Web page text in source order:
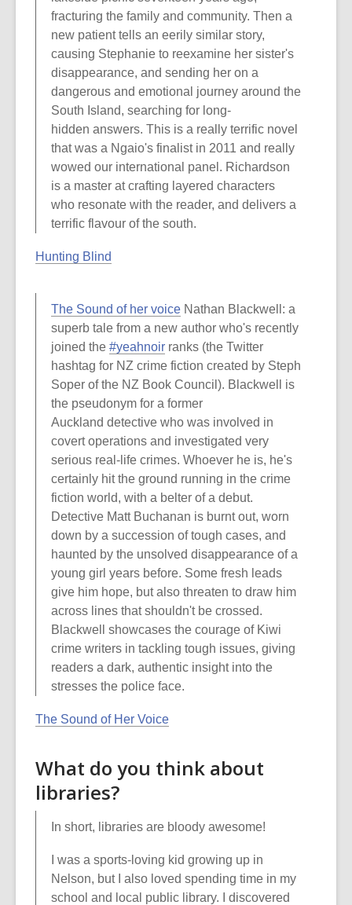
fracturing the family and community. Then a
new patient tells an eerily similar story,
causing Stephanie to reexamine her sister's
disappearance, and sending her on a
dangerous and emotional journey around the
South Island, searching for long-
hidden answers. This is a really terrific novel
that was a Ngaio's finalist in 2011 and really
wowed our international panel. Richardson
is a master at crafting layered characters
who resonate with the reader, and delivers a
terrific flavour of the south.
Hunting Blind
The Sound of her voice Nathan Blackwell: a
superb tale from a new author who's recently
joined the #yeahnoir ranks (the Twitter
hashtag for NZ crime fiction created by Steph
Soper of the NZ Book Council). Blackwell is
the pseudonym for a former
Auckland detective who was involved in
covert operations and investigated very
serious real-life crimes. Whoever he is, he's
certainly hit the ground running in the crime
fiction world, with a belter of a debut.
Detective Matt Buchanan is burnt out, worn
down by a succession of tough cases, and
haunted by the unsolved disappearance of a
young girl years before. Some fresh leads
give him hope, but also threaten to draw him
across lines that shouldn't be crossed.
Blackwell showcases the courage of Kiwi
crime writers in tackling tough issues, giving
readers a dark, authentic insight into the
stresses the police face.
The Sound of Her Voice
What do you think about
libraries?
In short, libraries are bloody awesome!
I was a sports-loving kid growing up in
Nelson, but I also loved spending time in my
school and local public library. I discovered